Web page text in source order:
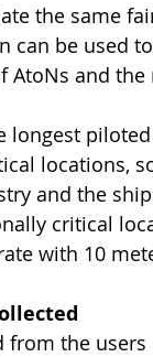
the same
can be used
AtoNs and
longest
locations,
and the
critical
with 10
from the